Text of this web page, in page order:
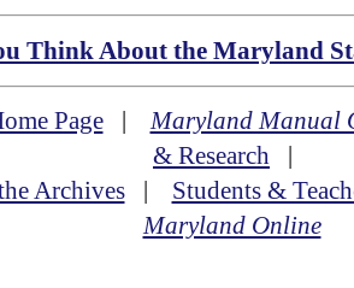
Think About the Maryland
Page|Maryland Manual
& Research |
Archives| Students &
Maryland Online